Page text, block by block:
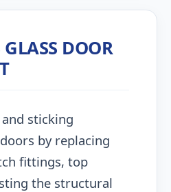
GLASS DOOR
sticking
by replacing
fittings, top
the structural